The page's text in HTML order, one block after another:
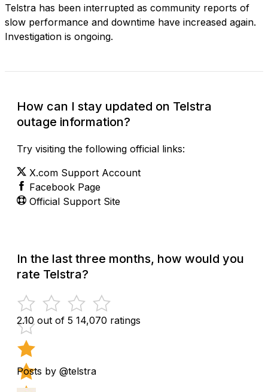
Telstra has been interrupted as community reports of
slow performance and downtime have increased again.
Investigation is ongoing.
How can I stay updated on Telstra
outage information?
Try visiting the following official links:
X.com Support Account
Facebook Page
Official Support Site
In the last three months, how would you
rate Telstra?
2.10 out of 5 14,070 ratings
Posts by @telstra